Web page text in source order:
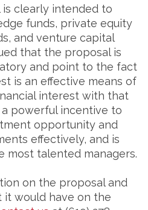
clearly intended to
funds, private equity
and venture capital
that the proposal is
and point to the fact
is an effective means of
interest with that
powerful incentive to
opportunity and
effectively, and is
most talented managers.
on the proposal and
it would have on the